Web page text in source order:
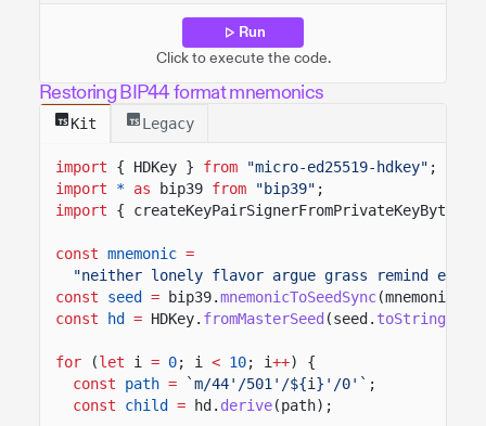
Run
Click to execute the code.
Restoring BIP44 format mnemonics
Kit Legacy
import { HDKey } from "micro-ed25519-hdkey" ;
import
* as bip39 from "bip39" ;
import
{ createKeyPairSignerFromPrivateKeyBytes }
const mnemonic =
"neither lonely flavor argue grass remind eye
const
seed = bip39.mnemonicToSeedSync(mnemonic);
const
hd = HDKey. fromMasterSeed (seed. toString
for (let i = 0; i < 10; i++) {
const
path = `m/44'/501'/${i }'/0'` ;
const
child = hd. derive(path);